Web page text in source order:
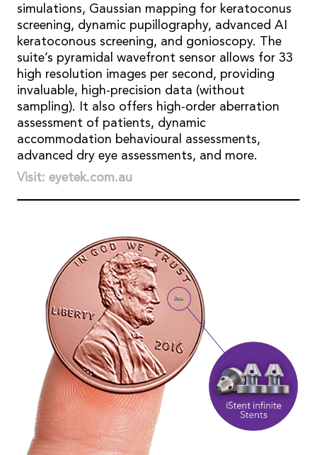
simulations, Gaussian mapping for keratoconus
screening, dynamic pupillography, advanced AI
keratoconous screening, and gonioscopy. The
suite’s pyramidal wavefront sensor allows for 33
high resolution images per second, providing
invaluable, high-precision data (without
sampling). It also offers high-order aberration
assessment of patients, dynamic
accommodation behavioural assessments,
advanced dry eye assessments, and more.
Visit: eyetek.com.au